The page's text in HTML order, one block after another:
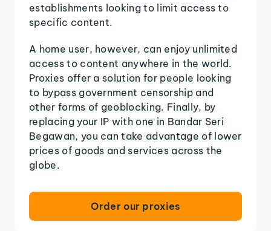
establishments looking to limit access to
specific content.
A home user, however, can enjoy unlimited
access to content anywhere in the world.
Proxies offer a solution for people looking
to bypass government censorship and
other forms of geoblocking. Finally, by
replacing your IP with one in Bandar Seri
Begawan, you can take advantage of lower
prices of goods and services across the
globe.
Order our proxies